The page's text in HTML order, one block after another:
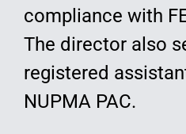
compliance with
The director also
registered
NUPMA PAC.